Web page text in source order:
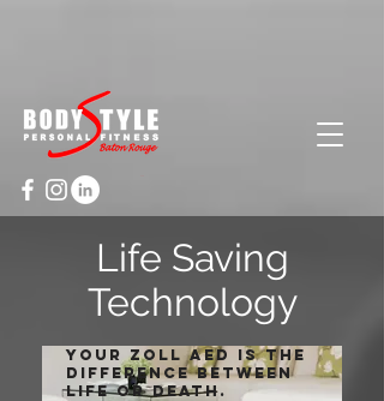
Life Saving
Technology
Your zoll aed is the
difference between
life or death.